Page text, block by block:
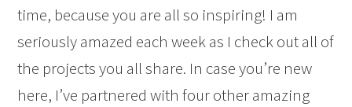
time, because you are all so inspiring! I am
seriously amazed each week as I check out all of
the projects you all share. In case you’re new
here, I’ve partnered with four other amazing